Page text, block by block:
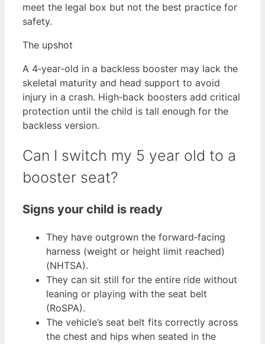
meet the legal box but not the best practice for
safety.
The upshot
A 4‑year‑old in a backless booster may lack the
skeletal maturity and head support to avoid
injury in a crash. High‑back boosters add critical
protection until the child is tall enough for the
backless version.
Can I switch my 5 year old to a
booster seat?
Signs your child is ready
They have outgrown the forward‑facing
harness (weight or height limit reached)
(NHTSA).
They can sit still for the entire ride without
leaning or playing with the seat belt
(RoSPA).
The vehicle’s seat belt fits correctly across
the chest and hips when seated in the